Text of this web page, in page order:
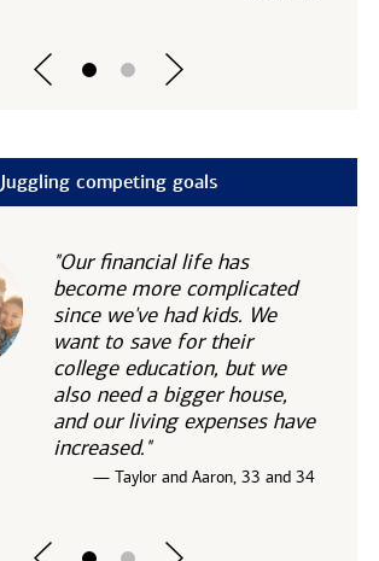
Juggling competing goals
"Our financial life has
become more complicated
since we've had kids. We
want to save for their
college education, but we
also need a bigger house,
and our living expenses have
increased."
— Taylor and Aaron, 33 and 34